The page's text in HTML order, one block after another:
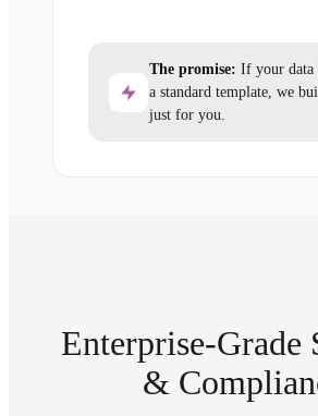
The promise: If your data
a standard template, we
just for you.
Enterprise-Grade
&